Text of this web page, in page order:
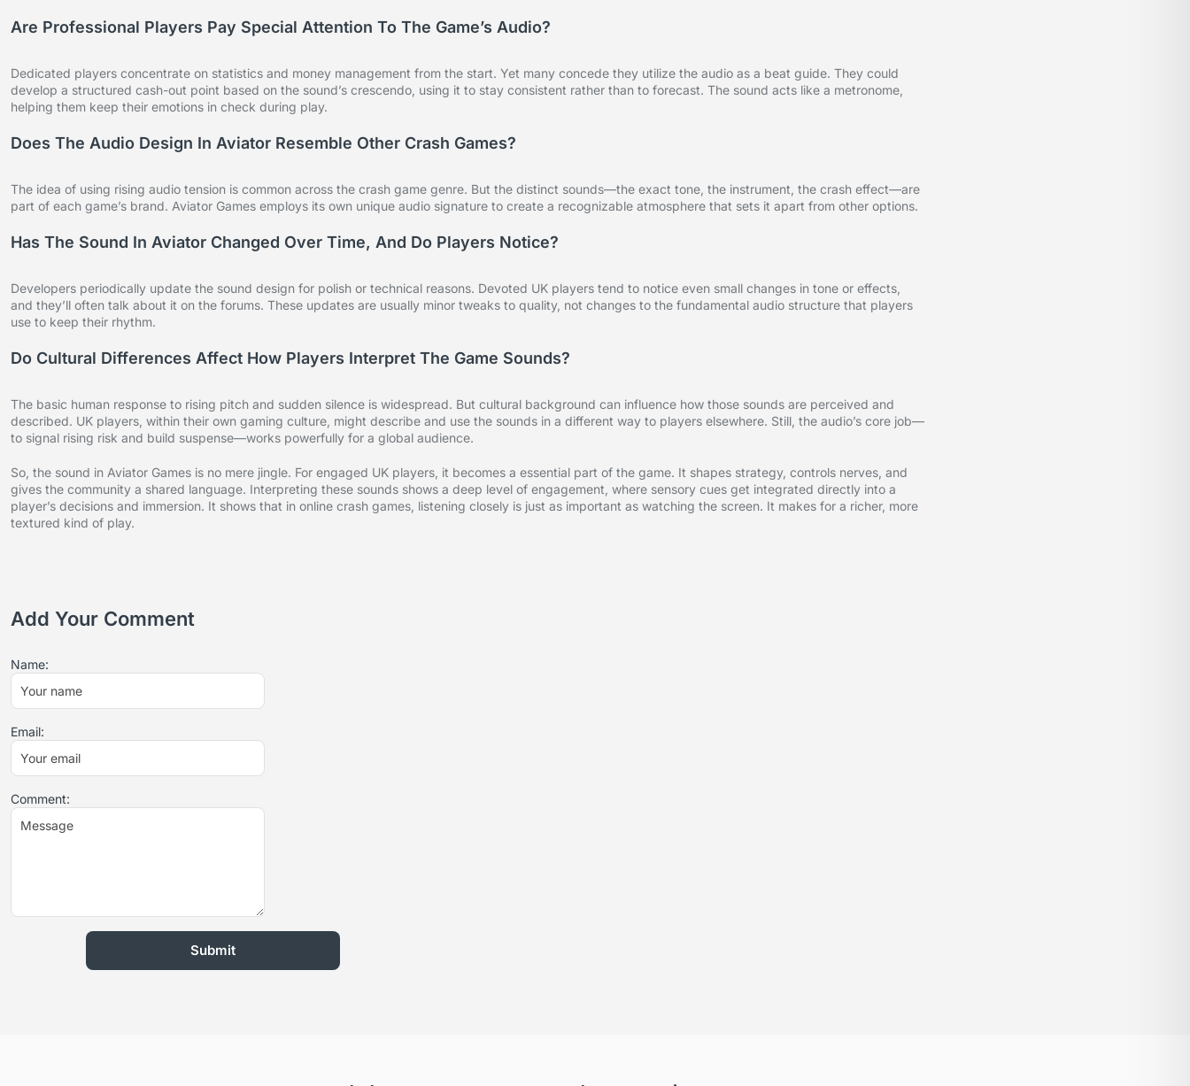
Are Professional Players Pay Special Attention To The Game’s Audio?
Dedicated players concentrate on statistics and money management from the start. Yet many concede they utilize the audio as a beat guide. They could
develop a structured cash-out point based on the sound’s crescendo, using it to stay consistent rather than to forecast. The sound acts like a metronome,
helping them keep their emotions in check during play.
Does The Audio Design In Aviator Resemble Other Crash Games?
The idea of using rising audio tension is common across the crash game genre. But the distinct sounds—the exact tone, the instrument, the crash effect—are
part of each game’s brand. Aviator Games employs its own unique audio signature to create a recognizable atmosphere that sets it apart from other options.
Has The Sound In Aviator Changed Over Time, And Do Players Notice?
Developers periodically update the sound design for polish or technical reasons. Devoted UK players tend to notice even small changes in tone or effects,
and they’ll often talk about it on the forums. These updates are usually minor tweaks to quality, not changes to the fundamental audio structure that players
use to keep their rhythm.
Do Cultural Differences Affect How Players Interpret The Game Sounds?
The basic human response to rising pitch and sudden silence is widespread. But cultural background can influence how those sounds are perceived and
described. UK players, within their own gaming culture, might describe and use the sounds in a different way to players elsewhere. Still, the audio’s core job—
to signal rising risk and build suspense—works powerfully for a global audience.
So, the sound in Aviator Games is no mere jingle. For engaged UK players, it becomes a essential part of the game. It shapes strategy, controls nerves, and
gives the community a shared language. Interpreting these sounds shows a deep level of engagement, where sensory cues get integrated directly into a
player’s decisions and immersion. It shows that in online crash games, listening closely is just as important as watching the screen. It makes for a richer, more
textured kind of play.
Add Your Comment
Comment:
Name:
Email: